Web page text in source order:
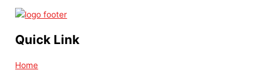
Quick Link
Home